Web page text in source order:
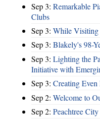
Sep 3: Remarkable
Clubs
Sep 3: While Visiting
Sep 3: Blakely's 98-
Sep 3: Lighting the
Initiative with
Sep 3: Creating
Sep 2: Welcome to
Sep 2: Peachtree